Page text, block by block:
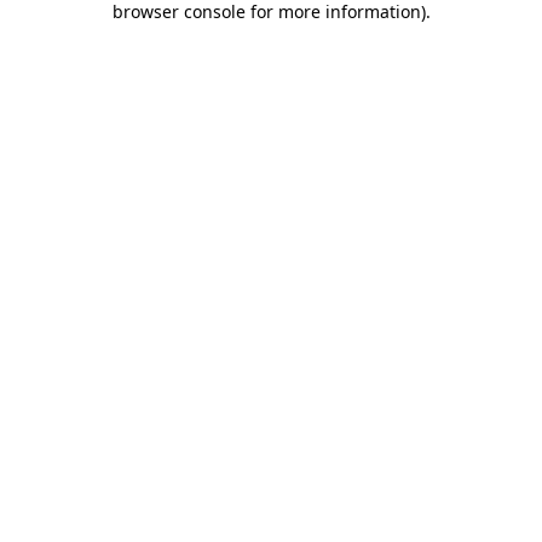
browser console for more information).